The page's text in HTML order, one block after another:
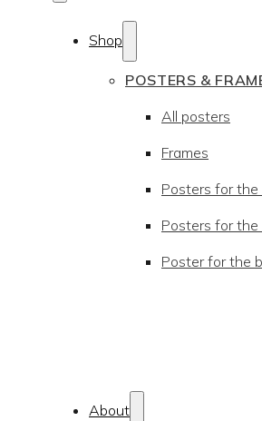
Shop
POSTERS &
All posters
Frames
Posters for the
Posters for the
Poster for the
About